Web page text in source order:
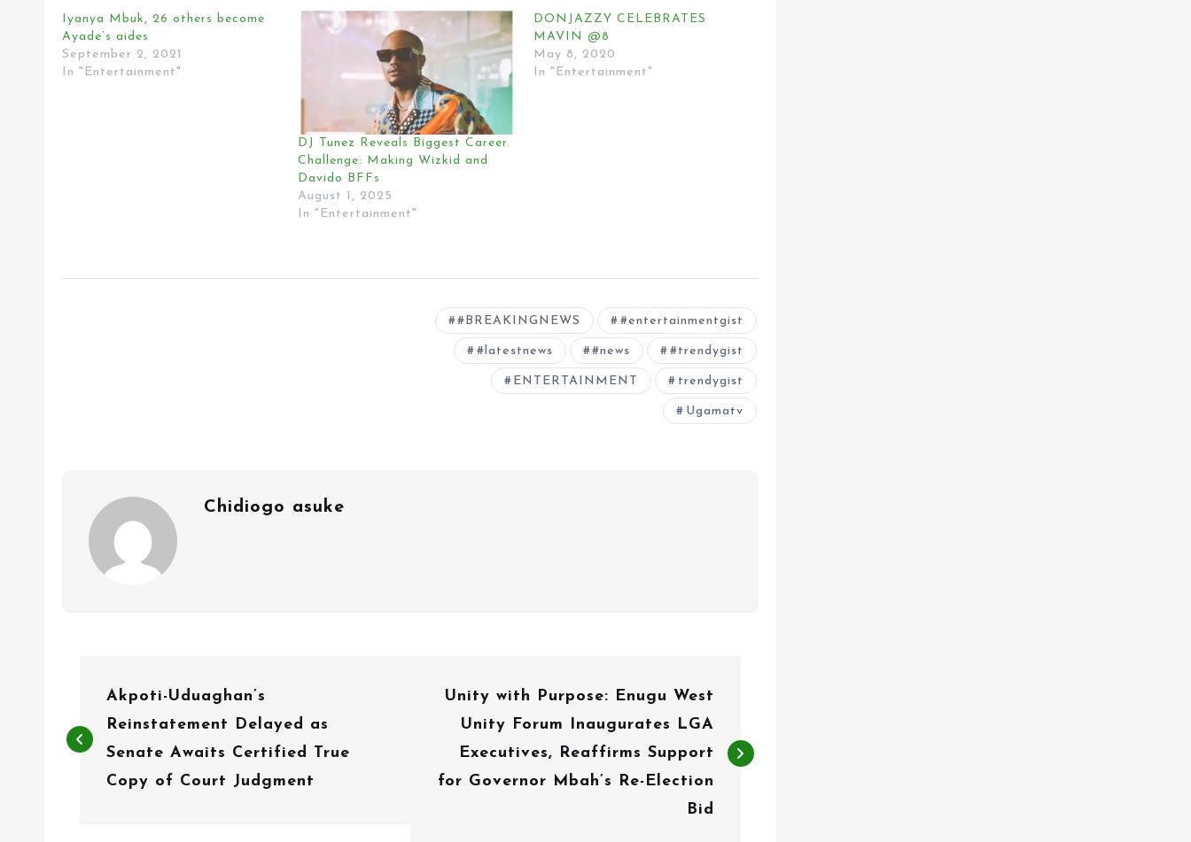
Iyanya Mbuk, 26 others become
Ayade’s aides
September 2, 2021
In "Entertainment"
DJ Tunez Reveals Biggest Career
Challenge: Making Wizkid and
Davido BFFs
August 1, 2025
In "Entertainment"
DONJAZZY CELEBRATES
MAVIN @8
May 8, 2020
In "Entertainment"
#BREAKINGNEWS #entertainmentgist
#latestnews #news #trendygist
ENTERTAINMENT trendygist
Ugamatv
Chidiogo asuke
s
Akpoti-Uduaghan’s
Reinstatement Delayed as
Senate Awaits Certified True
Copy of Court Judgment
Unity with Purpose: Enugu West
Unity Forum Inaugurates LGA
Executives, Reaffirms Support
for Governor Mbah’s Re-Election
Bid